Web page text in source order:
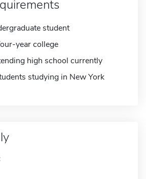
student
year college
high school currently
studying in New York